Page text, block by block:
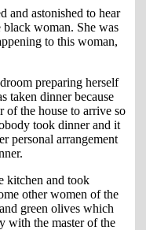
and astonished to hear
black woman. She was
to this woman,
preparing herself
taken dinner because
of the house to arrive so
took dinner and it
personal arrangement
kitchen and took
other women of the
green olives which
with the master of the